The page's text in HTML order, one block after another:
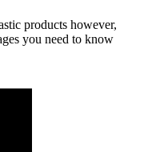
products however,
you need to know